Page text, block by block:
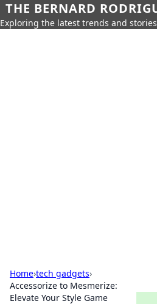
THE BERNARD
Exploring the latest trends and
Home›tech gadgets›
Accessorize to Mesmerize:
Elevate Your Style Game